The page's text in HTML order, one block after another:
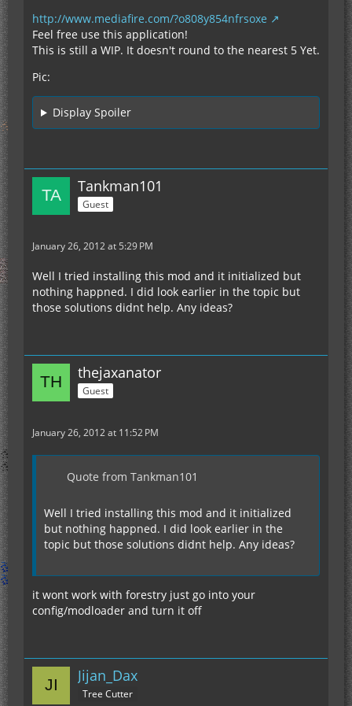
http://www.mediafire.com/?o808y854nfrsoxe
Feel free use this application!
This is still a WIP. It doesn't round to the nearest 5 Yet.
Pic:
Display Spoiler
Tankman101
Guest
January 26, 2012 at 5:29 PM
Well I tried installing this mod and it initialized but
nothing happned. I did look earlier in the topic but
those solutions didnt help. Any ideas?
thejaxanator
Guest
January 26, 2012 at 11:52 PM
Quote from Tankman101
Well I tried installing this mod and it initialized
but nothing happned. I did look earlier in the
topic but those solutions didnt help. Any ideas?
it wont work with forestry just go into your
config/modloader and turn it off
Jijan_Dax
Tree Cutter